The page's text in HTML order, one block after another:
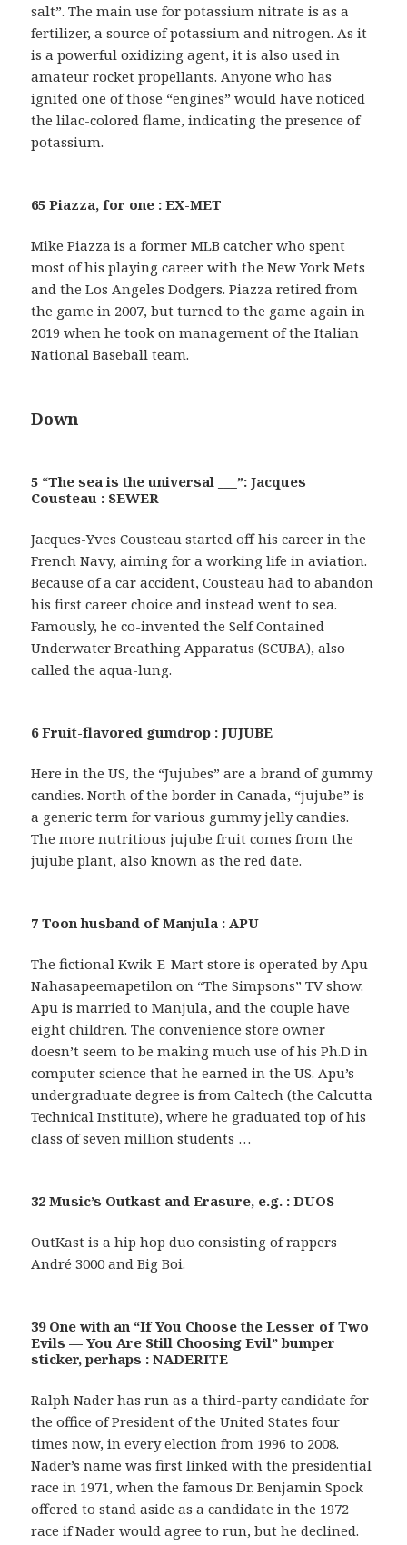
salt”. The main use for potassium nitrate is as a
fertilizer, a source of potassium and nitrogen. As it
is a powerful oxidizing agent, it is also used in
amateur rocket propellants. Anyone who has
ignited one of those “engines” would have noticed
the lilac-colored flame, indicating the presence of
potassium.
65 Piazza, for one : EX-MET
Mike Piazza is a former MLB catcher who spent
most of his playing career with the New York Mets
and the Los Angeles Dodgers. Piazza retired from
the game in 2007, but turned to the game again in
2019 when he took on management of the Italian
National Baseball team.
Down
5 “The sea is the universal ___”: Jacques
Cousteau : SEWER
Jacques-Yves Cousteau started off his career in the
French Navy, aiming for a working life in aviation.
Because of a car accident, Cousteau had to abandon
his first career choice and instead went to sea.
Famously, he co-invented the Self Contained
Underwater Breathing Apparatus (SCUBA), also
called the aqua-lung.
6 Fruit-flavored gumdrop : JUJUBE
Here in the US, the “Jujubes” are a brand of gummy
candies. North of the border in Canada, “jujube” is
a generic term for various gummy jelly candies.
The more nutritious jujube fruit comes from the
jujube plant, also known as the red date.
7 Toon husband of Manjula : APU
The fictional Kwik-E-Mart store is operated by Apu
Nahasapeemapetilon on “The Simpsons” TV show.
Apu is married to Manjula, and the couple have
eight children. The convenience store owner
doesn’t seem to be making much use of his Ph.D in
computer science that he earned in the US. Apu’s
undergraduate degree is from Caltech (the Calcutta
Technical Institute), where he graduated top of his
class of seven million students …
32 Music’s Outkast and Erasure, e.g. : DUOS
OutKast is a hip hop duo consisting of rappers
André 3000 and Big Boi.
39 One with an “If You Choose the Lesser of Two
Evils — You Are Still Choosing Evil” bumper
sticker, perhaps : NADERITE
Ralph Nader has run as a third-party candidate for
the office of President of the United States four
times now, in every election from 1996 to 2008.
Nader’s name was first linked with the presidential
race in 1971, when the famous Dr. Benjamin Spock
offered to stand aside as a candidate in the 1972
race if Nader would agree to run, but he declined.